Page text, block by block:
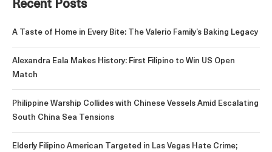
Recent Posts
A Taste of Home in Every Bite: The Valerio Family’s Baking Legacy
Alexandra Eala Makes History: First Filipino to Win US Open
Match
Philippine Warship Collides with Chinese Vessels Amid Escalating
South China Sea Tensions
Elderly Filipino American Targeted in Las Vegas Hate Crime;